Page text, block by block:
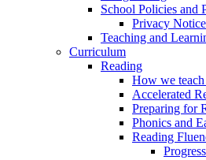
School Policies and
Privacy
Teaching and
Curriculum
Reading
How we
Accelerated
Preparing for
Phonics and
Reading